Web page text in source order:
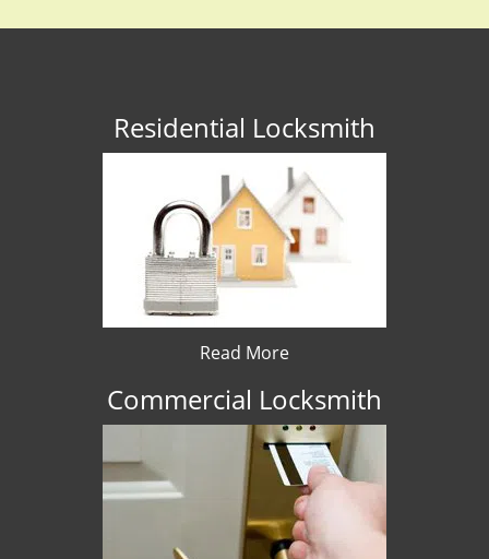
Residential Locksmith
Read More
Commercial Locksmith